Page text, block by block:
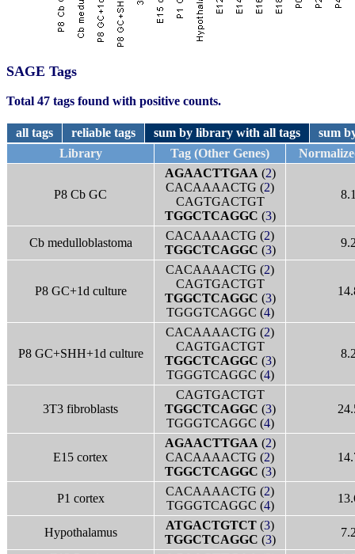
SAGE Tags
Total 47 tags found with positive counts.
all tags reliable tags sum by library with all tags
sum
Library
Tag (Other Genes)
P8 Cb GC
AGAACTTGAA (2)
CACAAAACTG (2)
CAGTGACTGT
TGGCTCAGGC (3)
Cb medulloblastoma
CACAAAACTG (2)
TGGCTCAGGC (3)
P8 GC+1d culture
CACAAAACTG (2)
CAGTGACTGT
TGGCTCAGGC (3)
TGGGTCAGGC (4)
P8 GC+SHH+1d culture
CACAAAACTG (2)
CAGTGACTGT
TGGCTCAGGC (3)
TGGGTCAGGC (4)
3T3 fibroblasts
CAGTGACTGT
TGGCTCAGGC (3)
TGGGTCAGGC (4)
E15 cortex
AGAACTTGAA (2)
CACAAAACTG (2)
TGGCTCAGGC (3)
P1 cortex
CACAAAACTG (2)
TGGGTCAGGC (4)
Hypothalamus
ATGACTGTCT (3)
TGGCTCAGGC (3)